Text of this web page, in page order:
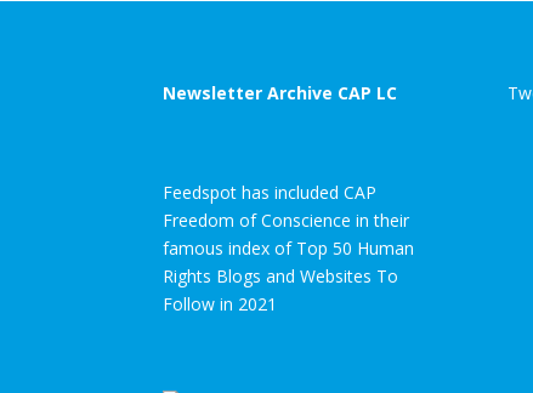
Newsletter Archive CAP LC
Feedspot has included CAP
Freedom of Conscience in their
famous index of Top 50 Human
Rights Blogs and Websites To
Follow in 2021